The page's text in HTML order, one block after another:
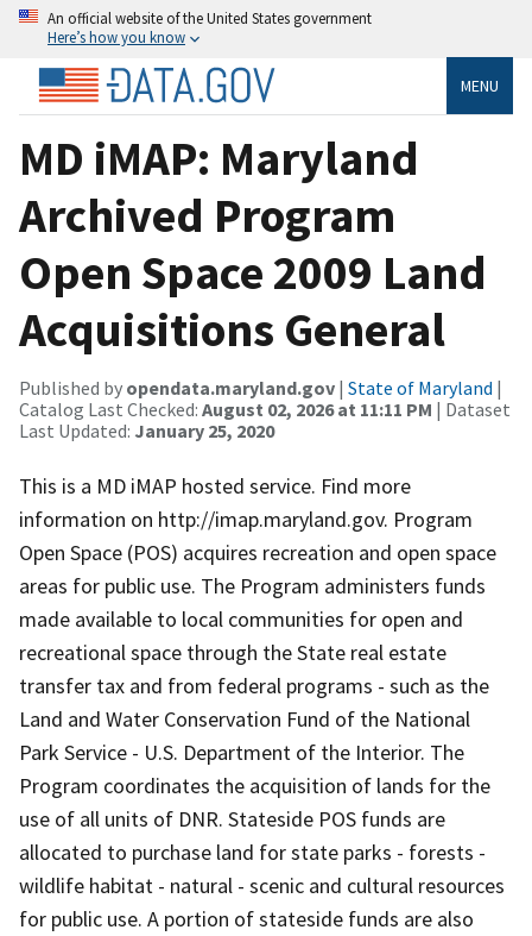
An official website of the United States government
Here’s how you know
MENU
MD iMAP: Maryland
Archived Program
Open Space 2009 Land
Acquisitions General
Published by opendata.maryland.gov | State of Maryland |
Catalog Last Checked: August 02, 2026 at 11:11 PM | Dataset
Last Updated: January 25, 2020
This is a MD iMAP hosted service. Find more
information on http://imap.maryland.gov. Program
Open Space (POS) acquires recreation and open space
areas for public use. The Program administers funds
made available to local communities for open and
recreational space through the State real estate
transfer tax and from federal programs - such as the
Land and Water Conservation Fund of the National
Park Service - U.S. Department of the Interior. The
Program coordinates the acquisition of lands for the
use of all units of DNR. Stateside POS funds are
allocated to purchase land for state parks - forests -
wildlife habitat - natural - scenic and cultural resources
for public use. A portion of stateside funds are also